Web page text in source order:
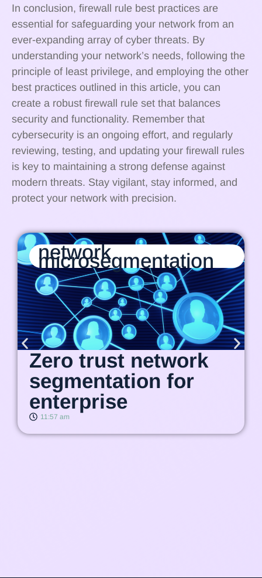
In conclusion, firewall rule best practices are
essential for safeguarding your network from an
ever-expanding array of cyber threats. By
understanding your network’s needs, following the
principle of least privilege, and employing the other
best practices outlined in this article, you can
create a robust firewall rule set that balances
security and functionality. Remember that
cybersecurity is an ongoing effort, and regularly
reviewing, testing, and updating your firewall rules
is key to maintaining a strong defense against
modern threats. Stay vigilant, stay informed, and
protect your network with precision.
network
microsegmentation
Zero trust network
segmentation for
enterprise
11:57 am